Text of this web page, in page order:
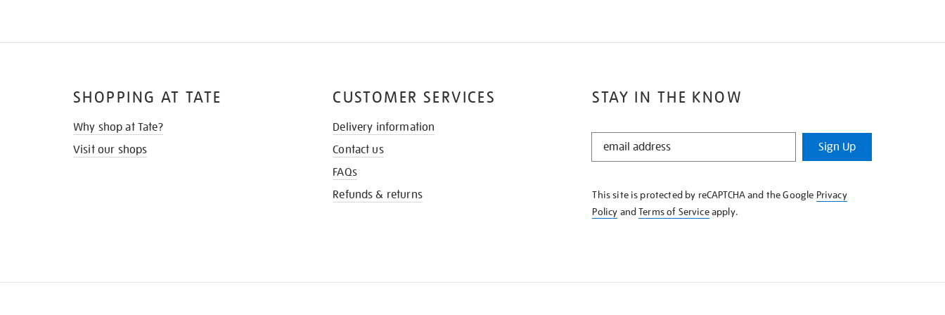
STAY IN THE KNOW
STAY
KNOW
Sign Up
This site is protected by reCAPTCHA and the Google Privacy
Policy andTerms of Serviceapply.
SHOPPING AT TATE
Why shop at Tate?
Visit our shops
CUSTOMER SERVICES
Delivery information
Contact us
FAQs
Refunds & returns